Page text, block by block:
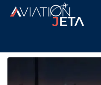
content